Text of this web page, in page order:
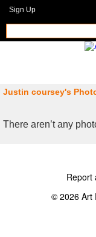
Sign Up
Justin coursey's
There aren’t any
Report
© 2026 Art